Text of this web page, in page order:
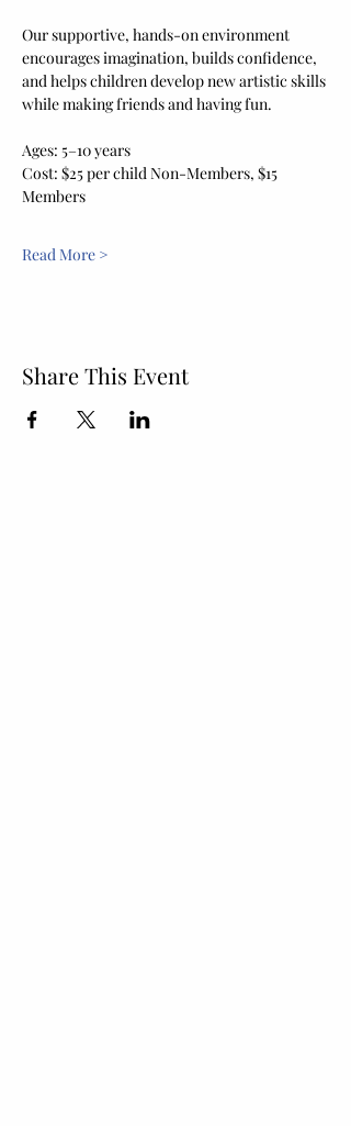
Our supportive, hands-on environment
encourages imagination, builds confidence,
and helps children develop new artistic skills
while making friends and having fun.
Ages: 5–10 years
Cost: $25 per child Non-Members, $15
Members
Read More >
Share This Event